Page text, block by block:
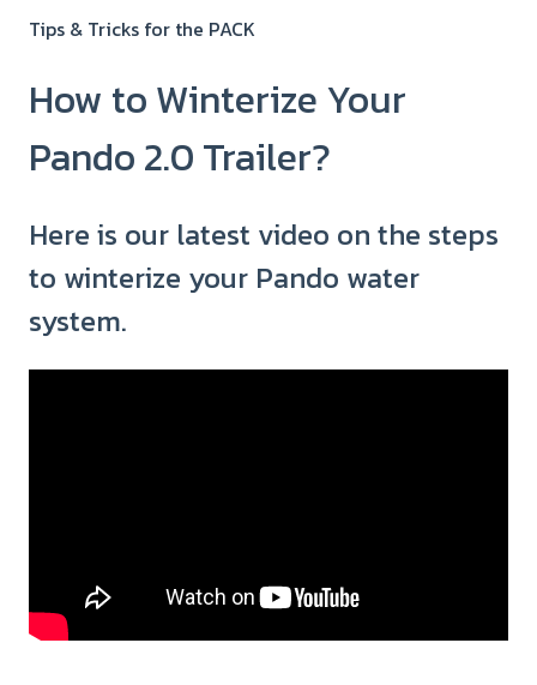
Tips & Tricks for the PACK
How to Winterize Your
Pando 2.0 Trailer?
Here is our latest video on the steps
to winterize your Pando water
system.